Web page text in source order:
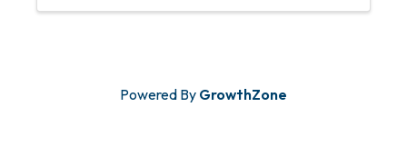
Powered By GrowthZone